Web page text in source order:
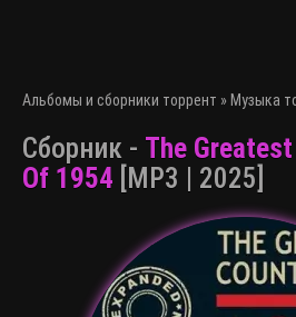
Альбомы и сборники торрент » Музыка
Сборник - The
Of 1954 [MP3 | 2025]